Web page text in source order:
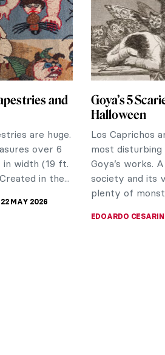
and
are huge.
over 6
in width (19 ft.
in the...
22 MAY 2026
Goya’s 5
Halloween
Los Caprichos
most disturbing
Goya’s works.
society and its
plenty of
EDOARDO